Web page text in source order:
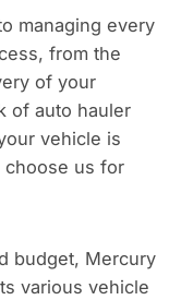
managing every
from the
of your
of auto hauler
vehicle is
choose us for
budget, Mercury
various vehicle